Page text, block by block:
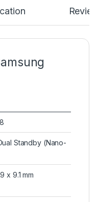
Standby (Nano-
x 9.1 mm